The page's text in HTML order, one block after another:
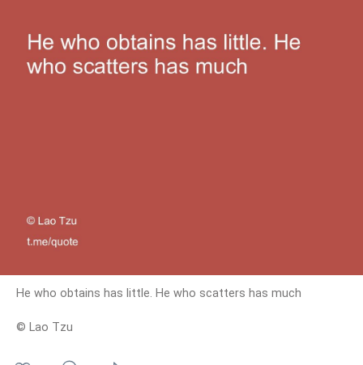
He who obtains has little. He who scatters has much
© Lao Tzu